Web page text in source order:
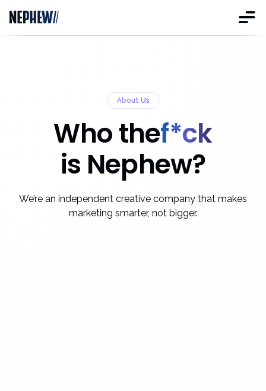
About Us
Who thef*ck
is Nephew?
We’re an independent creative company that makes
marketing smarter, not bigger.